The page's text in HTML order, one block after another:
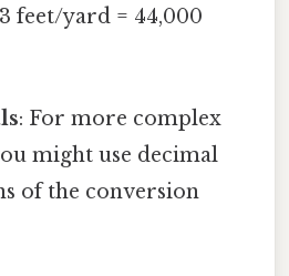
feet/yard = 44,000
: For more complex
might use decimal
of the conversion